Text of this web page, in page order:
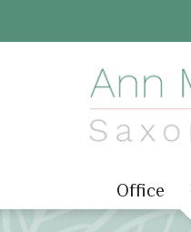
Office